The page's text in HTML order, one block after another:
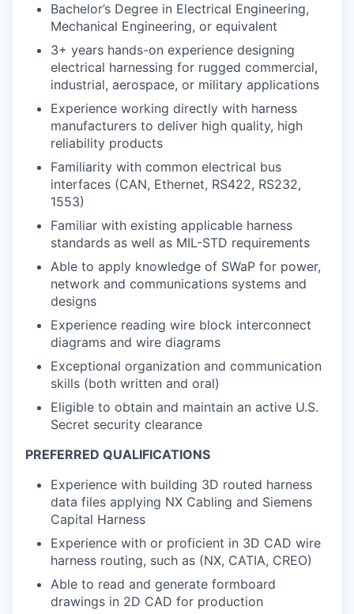
Bachelor’s Degree in Electrical Engineering,
Mechanical Engineering, or equivalent
3+ years hands-on experience designing
electrical harnessing for rugged commercial,
industrial, aerospace, or military applications
Experience working directly with harness
manufacturers to deliver high quality, high
reliability products
Familiarity with common electrical bus
interfaces (CAN, Ethernet, RS422, RS232,
1553)
Familiar with existing applicable harness
standards as well as MIL-STD requirements
Able to apply knowledge of SWaP for power,
network and communications systems and
designs
Experience reading wire block interconnect
diagrams and wire diagrams
Exceptional organization and communication
skills (both written and oral)
Eligible to obtain and maintain an active U.S.
Secret security clearance
PREFERRED QUALIFICATIONS
Experience with building 3D routed harness
data files applying NX Cabling and Siemens
Capital Harness
Experience with or proficient in 3D CAD wire
harness routing, such as (NX, CATIA, CREO)
Able to read and generate formboard
drawings in 2D CAD for production